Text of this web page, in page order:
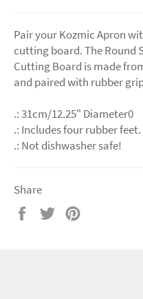
Pair your Kozmic Apron
cutting board. The Round
Cutting Board is made
and paired with rubber
.: 31cm/12.25" Diameter0
.: Includes four rubber feet.
.: Not dishwasher safe!
Share
Share
Tweet